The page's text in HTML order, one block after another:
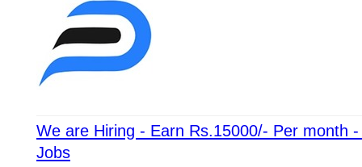
We are Hiring - Earn Rs.15000/- Per month
Jobs